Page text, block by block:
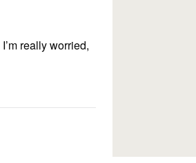
really worried,